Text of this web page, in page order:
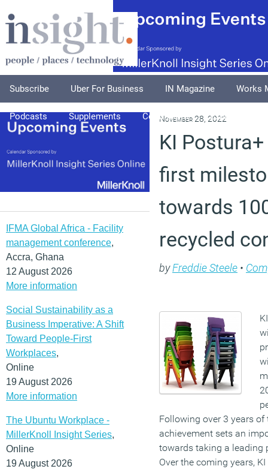
Subscribe Uber For Business IN Magazine Works
Podcasts Supplements Columnists Explore
IFMA Global Africa - Facility
management conference,
Accra, Ghana
12 August 2026
More information
Social Sustainability as a
Business Imperative: A Shift
Toward People-First
Workplaces,
Online
19 August 2026
More information
The Ubuntu Workplace -
MillerKnoll Insight Series,
Online
19 August 2026
November 28, 2022
KI
first
towards
recycled
byFreddie Steele •
Following over 3 years
achievement sets an
towards taking a leading
Over the coming years,